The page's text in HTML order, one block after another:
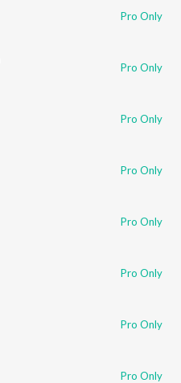
Pro Only
Pro Only
Pro Only
Pro Only
Pro Only
Pro Only
Pro Only
Pro Only